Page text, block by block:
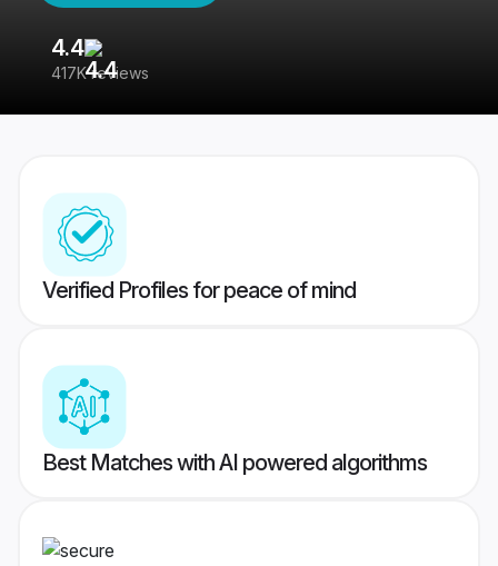
4.4
417K reviews
Verified Profiles for peace of mind
Best Matches with AI powered algorithms